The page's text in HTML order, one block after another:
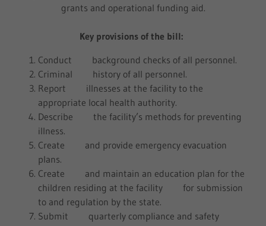
grants and operational funding aid.
Key provisions of the bill:
Conduct background checks of all personnel.
Criminal history of all personnel.
Report illnesses at the facility to the
appropriate local health authority.
Describe the facility’s methods for preventing
illness.
Create and provide emergency evacuation
plans.
Create and maintain an education plan for the
children residing at the facility for submission
to and regulation by the state.
Submit quarterly compliance and safety